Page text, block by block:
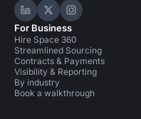
Hire Space on
Hire Space on X
Hire Space
For Business
Hire Space 360
Streamlined Sourcing
Contracts & Payments
Visibility & Reporting
By industry
Book a walkthrough